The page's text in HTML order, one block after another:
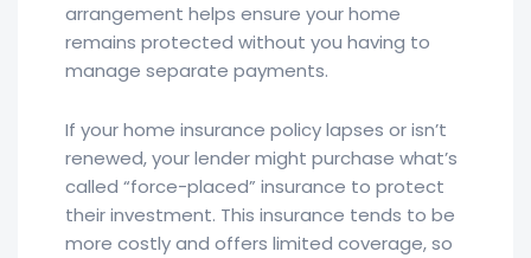
arrangement helps ensure your home
remains protected without you having to
manage separate payments.
If your home insurance policy lapses or isn’t
renewed, your lender might purchase what’s
called “force-placed” insurance to protect
their investment. This insurance tends to be
more costly and offers limited coverage, so